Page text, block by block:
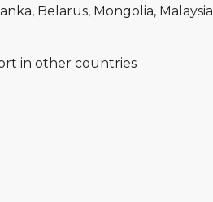
Belarus Mongolia Malaysia
in other countries